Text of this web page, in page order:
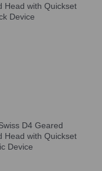
Head with Quickset
Device
D4 Geared
Head with Quickset
Device